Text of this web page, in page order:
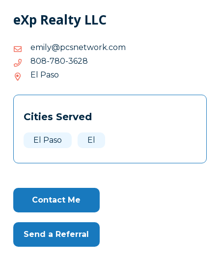
eXp Realty LLC
moc.krowtenscp@ylime
moc.krowtenscp@ylime
8263-087-808
8263-
El Paso
Tags
Clone
Cities Served
El Paso El
Contact Me
Send a Referral